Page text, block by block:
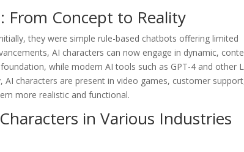
From Concept to Reality
they were simple rule-based chatbots offering limited
AI characters can now engage in dynamic,
while modern AI tools such as GPT-4 and other
characters are present in video games, customer
more realistic and functional.
in Various Industries